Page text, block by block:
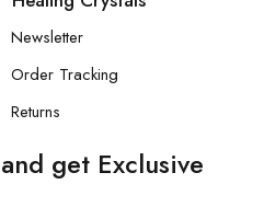
Newsletter
Order Tracking
Returns
get Exclusive